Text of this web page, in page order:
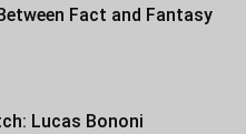
Fact and Fantasy
Lucas Bononi